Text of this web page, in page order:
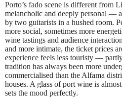
Porto’s fado scene is different from
melancholic and deeply personal —
by two guitarists in a hushed room.
more social, sometimes more
wine tastings and audience
and more intimate, the ticket prices
experience feels less touristy —
tradition has always been more
commercialised than the Alfama
houses. A glass of port wine is
sets the mood perfectly.